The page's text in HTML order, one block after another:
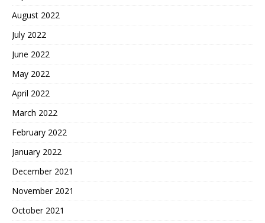
August 2022
July 2022
June 2022
May 2022
April 2022
March 2022
February 2022
January 2022
December 2021
November 2021
October 2021